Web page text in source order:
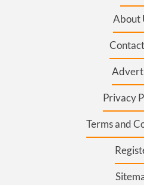
About
Privacy
Terms and